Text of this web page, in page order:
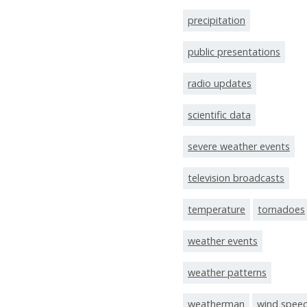
precipitation
public presentations
radio updates
scientific data
severe weather events
television broadcasts
temperature tornadoes
weather events
weather patterns
weatherman wind